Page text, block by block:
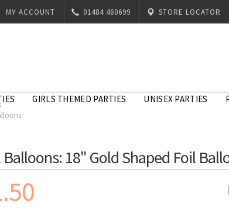
STORE LOCATOR
01484 460699
MY ACCOUNT
GIRLS THEMED PARTIES UNISEX PARTIES
Balloons: 18" Gold Shaped Foil